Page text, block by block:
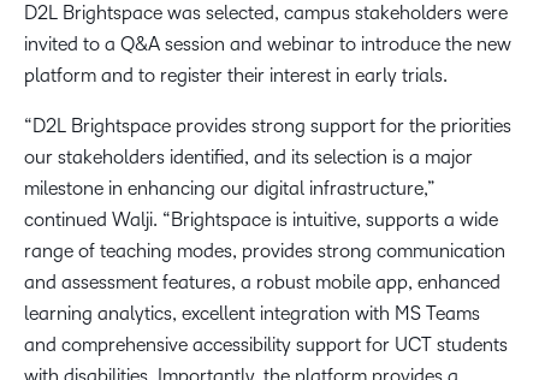
D2L Brightspace was selected, campus stakeholders were
invited to a Q&A session and webinar to introduce the new
platform and to register their interest in early trials.
“D2L Brightspace provides strong support for the priorities
our stakeholders identified, and its selection is a major
milestone in enhancing our digital infrastructure,”
continued Walji. “Brightspace is intuitive, supports a wide
range of teaching modes, provides strong communication
and assessment features, a robust mobile app, enhanced
learning analytics, excellent integration with MS Teams
and comprehensive accessibility support for UCT students